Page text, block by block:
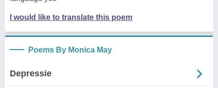
I would like to translate this poem
Poems By Monica May
Depressie